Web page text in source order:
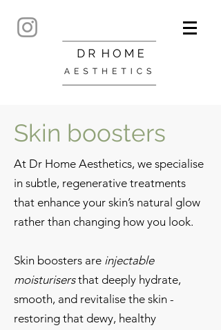
Skin boosters
At Dr Home Aesthetics, we specialise
in subtle, regenerative treatments
that enhance your skin’s natural glow
rather than changing how you look.
Skin boosters are injectable
moisturisersthat deeply hydrate,
smooth, and revitalise the skin -
restoring that dewy, healthy